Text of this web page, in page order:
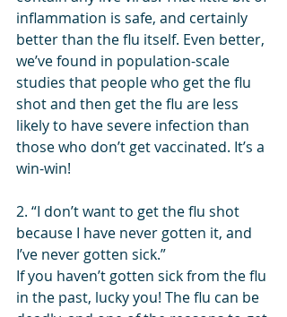
inflammation is safe, and certainly
better than the flu itself. Even better,
we’ve found in population-scale
studies that people who get the flu
shot and then get the flu are less
likely to have severe infection than
those who don’t get vaccinated. It’s a
win-win!
2. “I don’t want to get the flu shot
because I have never gotten it, and
I’ve never gotten sick.”
If you haven’t gotten sick from the flu
in the past, lucky you! The flu can be